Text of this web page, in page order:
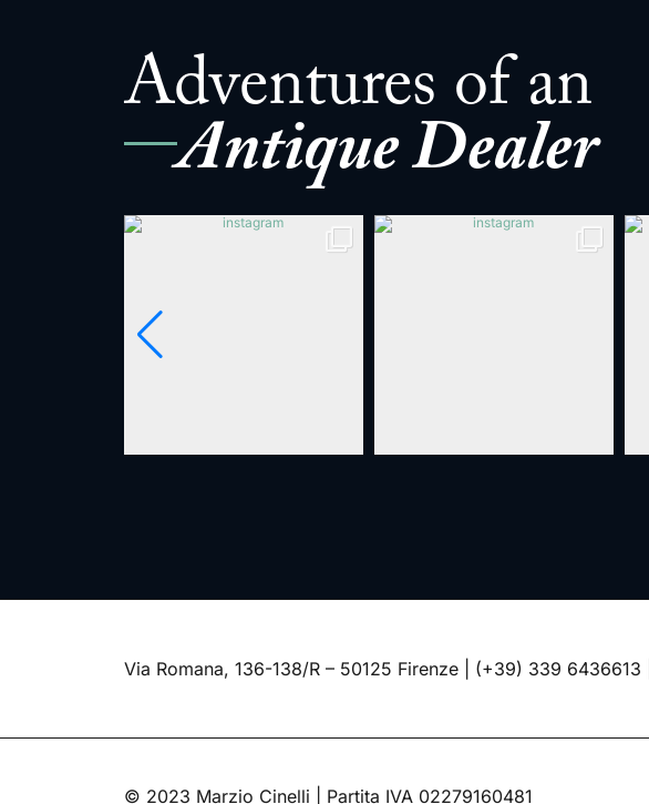
Adventures of an
Antique Dealer
Via Romana, 136-138/R – 50125 Firenze | (+39) 339 6436613
© 2023 Marzio Cinelli | Partita IVA 02279160481